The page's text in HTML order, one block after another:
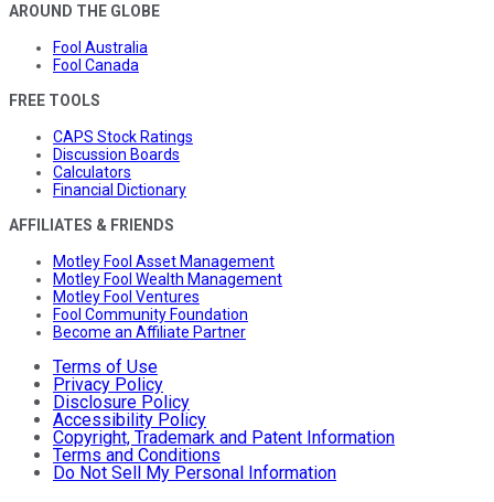
AROUND THE GLOBE
Fool Australia
Fool Canada
FREE TOOLS
CAPS Stock Ratings
Discussion Boards
Calculators
Financial Dictionary
AFFILIATES & FRIENDS
Motley Fool Asset Management
Motley Fool Wealth Management
Motley Fool Ventures
Fool Community Foundation
Become an Affiliate Partner
Terms of Use
Privacy Policy
Disclosure Policy
Accessibility Policy
Copyright, Trademark and Patent Information
Terms and Conditions
Do Not Sell My Personal Information